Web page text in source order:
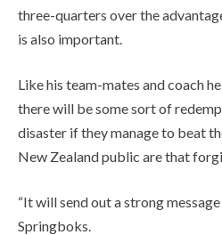
three-quarters over the
is also important.
Like his team-mates and coach
there will be some sort of
disaster if they manage to beat
New Zealand public are that
“It will send out a strong
Springboks.